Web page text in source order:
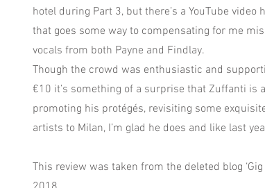
hotel during Part 3, but there’s a YouTube video
that goes some way to compensating for me
vocals from both Payne and Findlay.
Though the crowd was enthusiastic and
€10 it’s something of a surprise that Zuffanti is
promoting his protégés, revisiting some
artists to Milan, I’m glad he does and like last
This review was taken from the deleted blog